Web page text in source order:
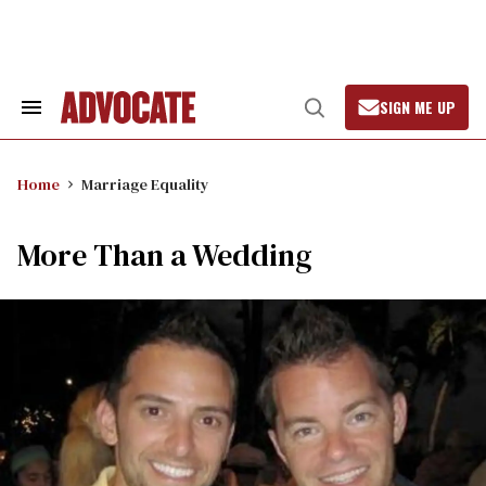
Search
Open
Search
SIGN ME UP
Home Marriage Equality
More Than a Wedding